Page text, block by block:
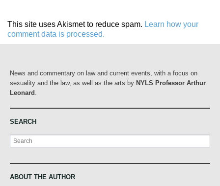
This site uses Akismet to reduce spam. Learn how your
comment data is processed.
News and commentary on law and current events, with a focus on
sexuality and the law, as well as the arts by NYLS Professor Arthur
Leonard
SEARCH
Search
ABOUT THE AUTHOR